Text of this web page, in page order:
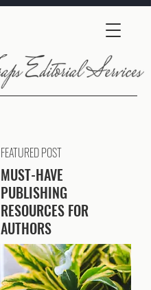
FEATURED POST
MUST-HAVE
PUBLISHING
RESOURCES FOR
AUTHORS